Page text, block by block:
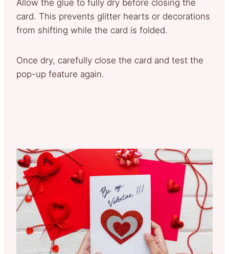
Allow the glue to fully dry before closing the
card. This prevents glitter hearts or decorations
from shifting while the card is folded.
Once dry, carefully close the card and test the
pop-up feature again.